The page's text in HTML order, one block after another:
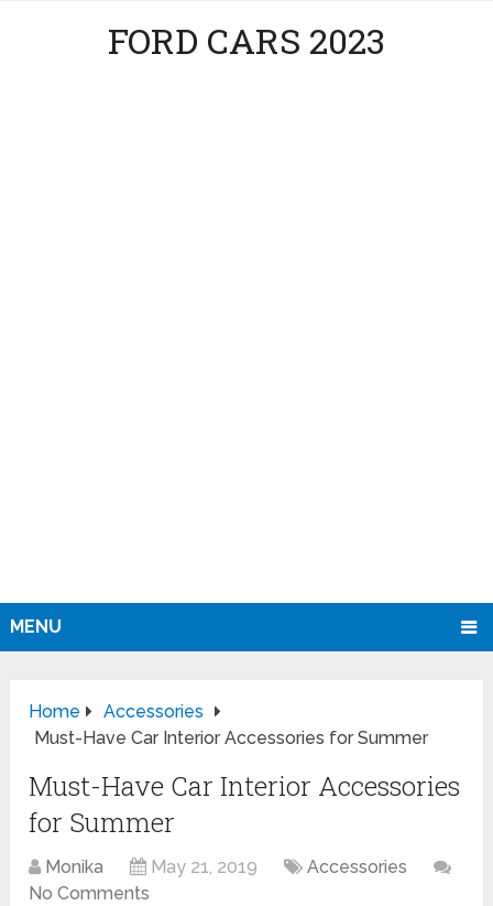
FORD CARS 2023
MENU
Home
Accessories
Must-Have Car Interior Accessories for Summer
Must-Have Car Interior Accessories
for Summer
Monika May 21, 2019
Accessories
No Comments